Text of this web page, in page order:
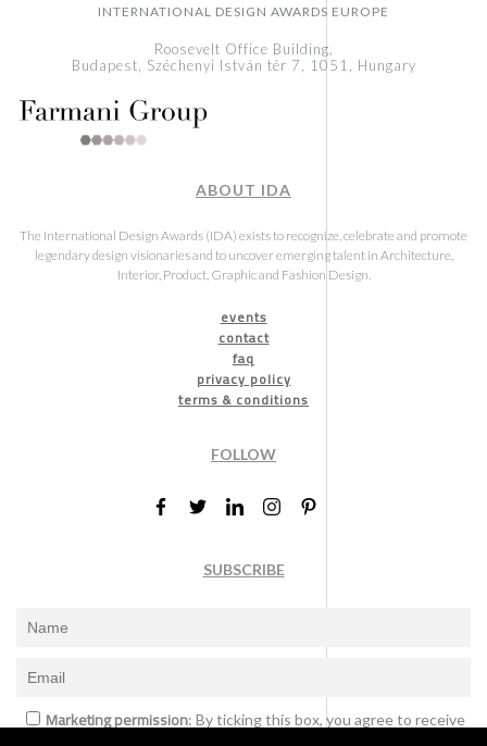
INTERNATIONAL DESIGN AWARDS EUROPE
Roosevelt Office Building,
Budapest, Széchenyi István tér 7, 1051, Hungary
ABOUT IDA
The International Design Awards (IDA) exists to recognize, celebrate and promote
legendary design visionaries and to uncover emerging talent in Architecture,
Interior, Product, Graphic and Fashion Design.
events
contact
faq
privacy policy
terms & conditions
FOLLOW
SUBSCRIBE
Marketing permission: By ticking this box, you agree to receive